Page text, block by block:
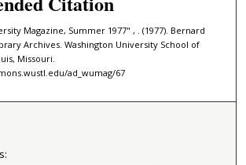
Magazine, Summer 1977" , . (1977). Bernard
Archives. Washington University School of
Missouri.
ad_wumag/67